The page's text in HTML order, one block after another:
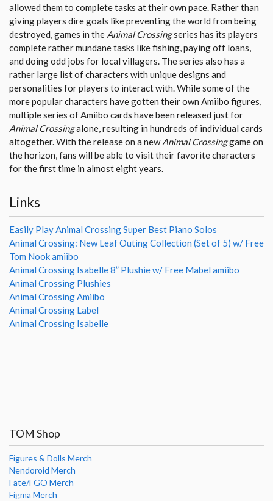
allowed them to complete tasks at their own pace. Rather than
giving players dire goals like preventing the world from being
destroyed, games in the Animal Crossingseries has its players
complete rather mundane tasks like fishing, paying off loans,
and doing odd jobs for local villagers. The series also has a
rather large list of characters with unique designs and
personalities for players to interact with. While some of the
more popular characters have gotten their own Amiibo figures,
multiple series of Amiibo cards have been released just for
Animal Crossingalone, resulting in hundreds of individual cards
altogether. With the release on a newAnimal Crossinggame on
the horizon, fans will be able to visit their favorite characters
for the first time in almost eight years.
Links
Easily Play Animal Crossing Super Best Piano Solos
Animal Crossing: New Leaf Outing Collection (Set of 5) w/ Free
Tom Nook amiibo
Animal Crossing Isabelle 8” Plushie w/ Free Mabel amiibo
Animal Crossing Plushies
Animal Crossing Amiibo
Animal Crossing Label
Animal Crossing Isabelle
TOM Shop
Figures & Dolls Merch
Nendoroid Merch
Fate/FGO Merch
Figma Merch